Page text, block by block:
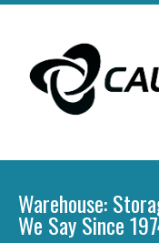
Warehouse:
We Say Since